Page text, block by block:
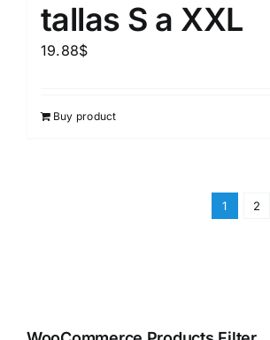
tallas S a XXL
19.88$
Buy product
1 2